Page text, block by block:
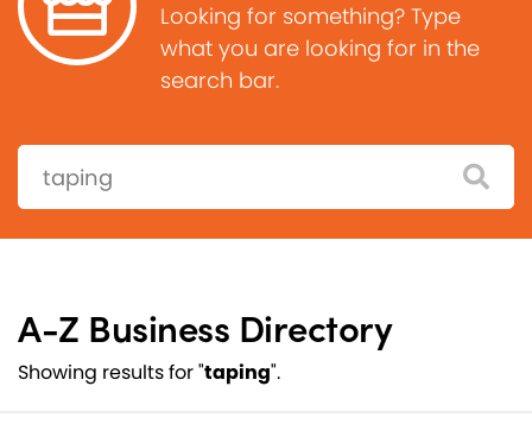
Looking for something? Type
what you are looking for in the
search bar.
Search:
A-Z Business Directory
Showing results for "taping".